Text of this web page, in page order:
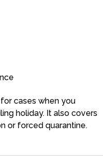
cases when you
holiday. It also covers
or forced quarantine.